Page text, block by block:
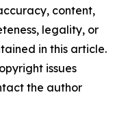
content,
legality, or
in this article.
issues
the author